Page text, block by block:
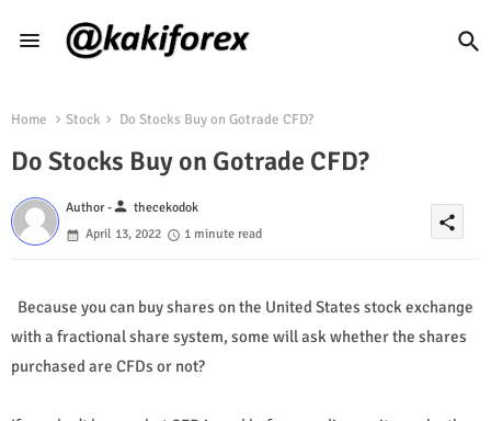
Home Stock Do Stocks Buy on Gotrade CFD?
Do Stocks Buy on Gotrade CFD?
Author -person thecekodok
April 13, 2022
1 minute read
share
Because you can buy shares on the United States stock exchange
with a fractional share system, some will ask whether the shares
purchased are CFDs or not?